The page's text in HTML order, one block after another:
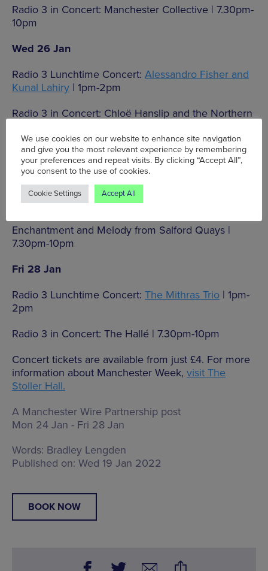
Radio 3 in Concert: Manchester Collective | 7.30pm-
10pm
Wed 26 Jan
Radio 3 Lunchtime Concert: Alessandro Fisher and
Kunal Lahiry | 1pm-2pm
Radio 3 in Concert: Chloë Hanslip and the Northern
Thu 27 Jan
Radio 3 Lunchtime Concert:The Consone Quartet
1pm-2pm
Enchantment and Melody from Salford Quays |
7.30pm-10pm
Fri 28 Jan
Radio 3 Lunchtime Concert: The Mithras Trio | 1pm-
2pm
Radio 3 in Concert: The Hallé | 7.30pm-10pm
Concert tickets are available from just £4. For more
information about Manchester Week, visit The
Stoller Hall.
A Manchester Wire Partnership post
Mon 24 Jan - Fri 28 Jan
Words: Bradley Lengden
Published on: Wed 19 Jan 2022
BOOK NOW
We use cookies on our website to enhance site navigation
and give you the most relevant experience by remembering
your preferences and repeat visits. By clicking “Accept All”,
you consent to the use of cookies.
Cookie Settings Accept All